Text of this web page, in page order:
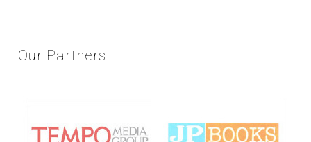
Our Partners